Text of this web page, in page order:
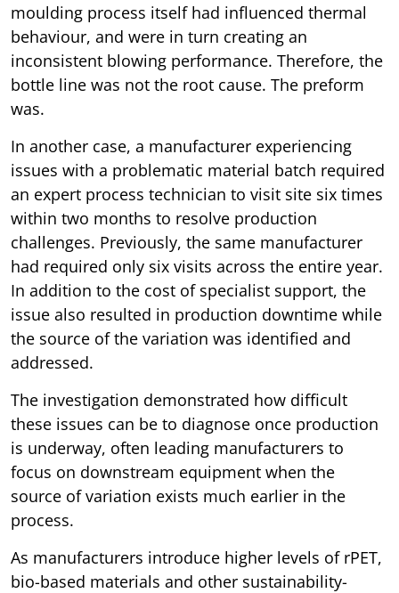
moulding process itself had influenced thermal
behaviour, and were in turn creating an
inconsistent blowing performance. Therefore, the
bottle line was not the root cause. The preform
was.
In another case, a manufacturer experiencing
issues with a problematic material batch required
an expert process technician to visit site six times
within two months to resolve production
challenges. Previously, the same manufacturer
had required only six visits across the entire year.
In addition to the cost of specialist support, the
issue also resulted in production downtime while
the source of the variation was identified and
addressed.
The investigation demonstrated how difficult
these issues can be to diagnose once production
is underway, often leading manufacturers to
focus on downstream equipment when the
source of variation exists much earlier in the
process.
As manufacturers introduce higher levels of rPET,
bio-based materials and other sustainability-